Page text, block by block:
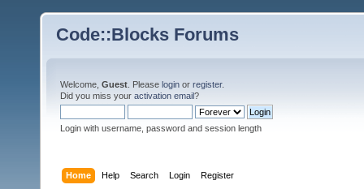
Code::Blocks Forums
Welcome, Guest . Please login or register.
Did you miss your activation email?
Login with username, password and session length
Home Help Search Login Register